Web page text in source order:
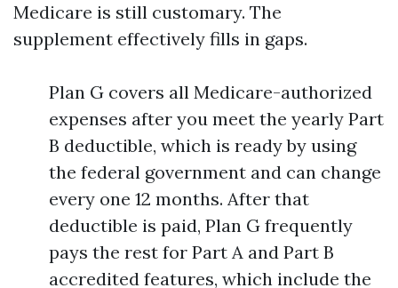
Medicare is still customary. The
supplement effectively fills in gaps.
Plan G covers all Medicare-authorized
expenses after you meet the yearly Part
B deductible, which is ready by using
the federal government and can change
every one 12 months. After that
deductible is paid, Plan G frequently
pays the rest for Part A and Part B
accredited features, which include the